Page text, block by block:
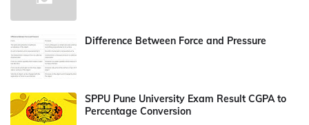
Difference Between Force and Pressure
SPPU Pune University Exam Result CGPA to
Percentage Conversion